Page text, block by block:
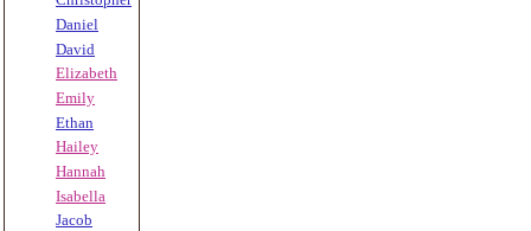
Daniel
David
Elizabeth
Emily
Ethan
Hailey
Hannah
Isabella
Jacob